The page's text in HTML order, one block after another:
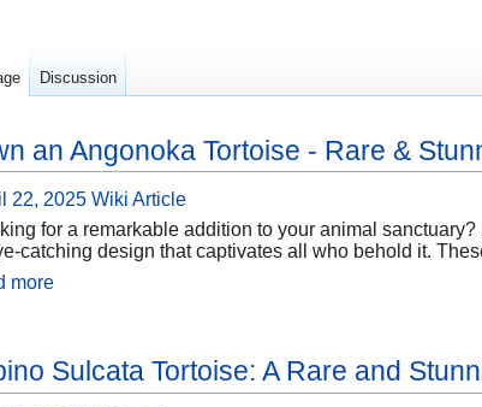
an Angonoka Tortoise - Rare &
22, 2025 Wiki Article
for a remarkable addition to your animal
catching design that captivates all who behold it.
more
Sulcata Tortoise: A Rare and
Discussion